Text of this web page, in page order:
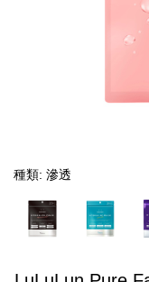
種類: 滲透